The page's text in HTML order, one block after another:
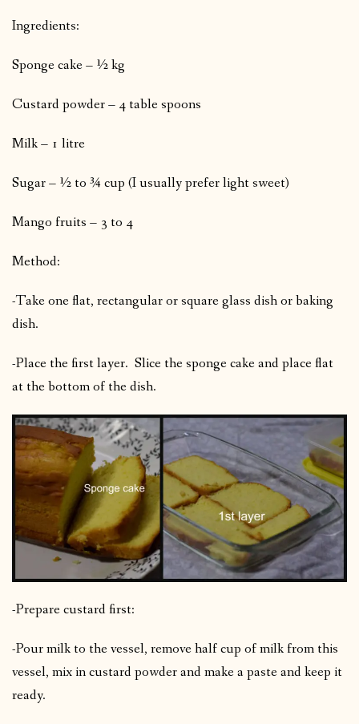
Ingredients:
Sponge cake – ½ kg
Custard powder – 4 table spoons
Milk – 1 litre
Sugar – ½ to ¾ cup (I usually prefer light sweet)
Mango fruits – 3 to 4
Method:
-Take one flat, rectangular or square glass dish or baking
dish.
-Place the first layer. Slice the sponge cake and place flat
at the bottom of the dish.
-Prepare custard first:
-Pour milk to the vessel, remove half cup of milk from this
vessel, mix in custard powder and make a paste and keep it
ready.